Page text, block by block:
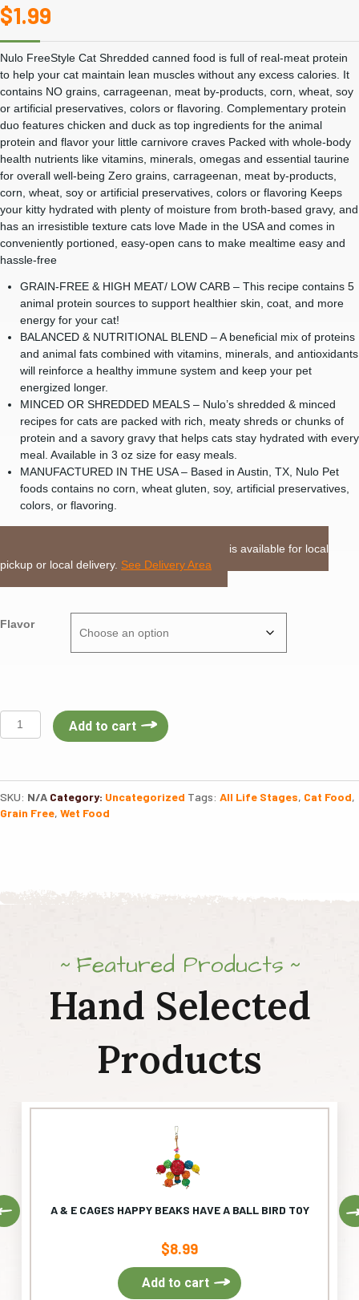
$1.99
Nulo FreeStyle Cat Shredded canned food is full of real-meat protein
to help your cat maintain lean muscles without any excess calories. It
contains NO grains, carrageenan, meat by-products, corn, wheat, soy
or artificial preservatives, colors or flavoring. Complementary protein
duo features chicken and duck as top ingredients for the animal
protein and flavor your little carnivore craves Packed with whole-body
health nutrients like vitamins, minerals, omegas and essential taurine
for overall well-being Zero grains, carrageenan, meat by-products,
corn, wheat, soy or artificial preservatives, colors or flavoring Keeps
your kitty hydrated with plenty of moisture from broth-based gravy, and
has an irresistible texture cats love Made in the USA and comes in
conveniently portioned, easy-open cans to make mealtime easy and
hassle-free
GRAIN-FREE & HIGH MEAT/ LOW CARB – This recipe contains 5
animal protein sources to support healthier skin, coat, and more
energy for your cat!
BALANCED & NUTRITIONAL BLEND – A beneficial mix of proteins
and animal fats combined with vitamins, minerals, and antioxidants
will reinforce a healthy immune system and keep your pet
energized longer.
MINCED OR SHREDDED MEALS – Nulo’s shredded & minced
recipes for cats are packed with rich, meaty shreds or chunks of
protein and a savory gravy that helps cats stay hydrated with every
meal. Available in 3 oz size for easy meals.
MANUFACTURED IN THE USA – Based in Austin, TX, Nulo Pet
foods contains no corn, wheat gluten, soy, artificial preservatives,
colors, or flavoring.
This item is available for local
pickup or local delivery. See Delivery Area
Flavor
Nulo
Freestyle
Shredded
3oz
quantity
Add to cart
SKU: N/A Category: Uncategorized Tags: All Life Stages, Cat Food,
Grain Free, Wet Food
Featured Products
Hand Selected
Products
A & E CAGES HAPPY BEAKS HAVE A BALL BIRD TOY
$8.99
Add to cart
Previous